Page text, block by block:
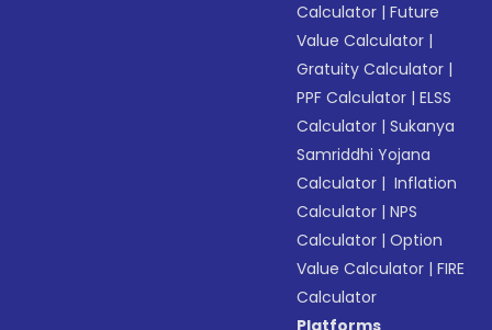
Calculator |Future
Value Calculator |
Gratuity Calculator |
PPF Calculator |ELSS
Calculator |Sukanya
Samriddhi Yojana
Calculator | Inflation
Calculator |NPS
Calculator |Option
Value Calculator |FIRE
Calculator
Platforms